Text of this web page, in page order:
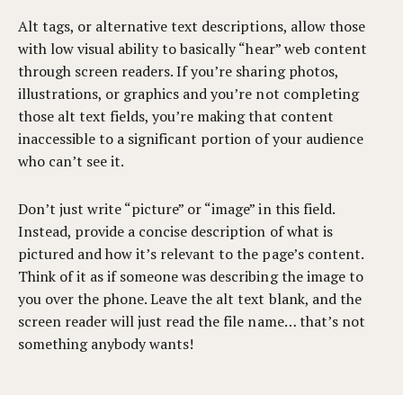
Alt tags, or alternative text descriptions, allow those
with low visual ability to basically “hear” web content
through screen readers. If you’re sharing photos,
illustrations, or graphics and you’re not completing
those alt text fields, you’re making that content
inaccessible to a significant portion of your audience
who can’t see it.
Don’t just write “picture” or “image” in this field.
Instead, provide a concise description of what is
pictured and how it’s relevant to the page’s content.
Think of it as if someone was describing the image to
you over the phone. Leave the alt text blank, and the
screen reader will just read the file name… that’s not
something anybody wants!